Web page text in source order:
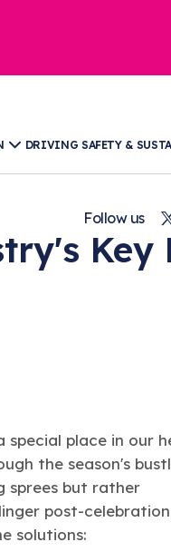
DRIVING SAFETY &
Follow us
Key
place in our
the season's
sprees but rather
post-
solutions: